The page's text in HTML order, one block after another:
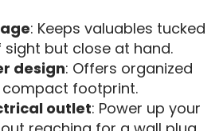
: Keeps valuables tucked
but close at hand.
design: Offers organized
footprint.
outlet: Power up your